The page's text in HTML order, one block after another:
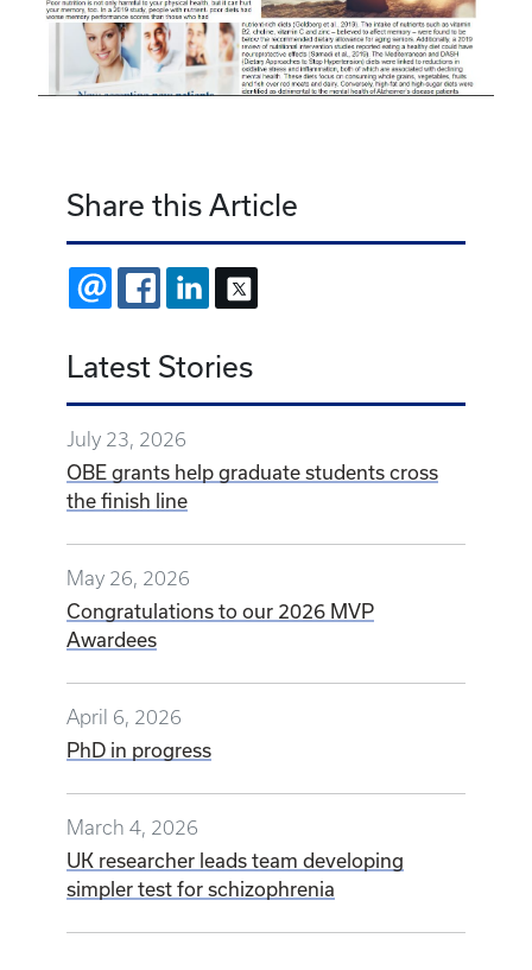
Share this Article
EMAIL FACEBOOKLINKEDIN
Latest Stories
July 23, 2026
OBE grants help graduate students cross
the finish line
May 26, 2026
Congratulations to our 2026 MVP
Awardees
April 6, 2026
PhD in progress
March 4, 2026
UK researcher leads team developing
simpler test for schizophrenia